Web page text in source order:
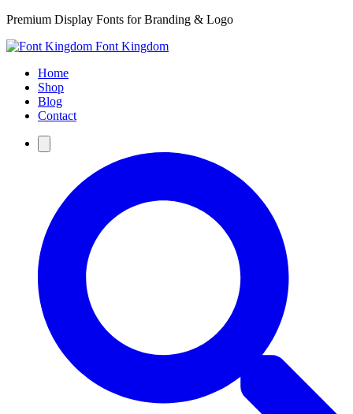
Premium Display Fonts for Branding & Logo
Font Kingdom
Home
Shop
Blog
Contact